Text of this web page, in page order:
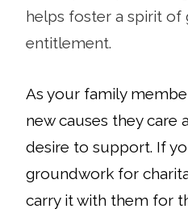
helps foster a spirit of
entitlement.
As your family
new causes they care
desire to support. If
groundwork for
carry it with them for